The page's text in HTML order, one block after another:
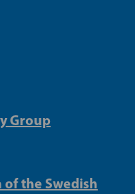
Group
of the Swedish